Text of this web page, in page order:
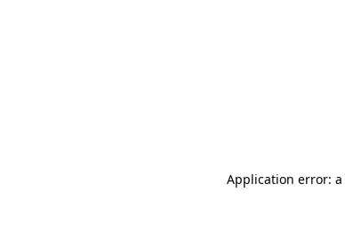
Application error: a